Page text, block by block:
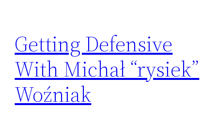
Getting Defensive
With Michał “rysiek”
Woźniak